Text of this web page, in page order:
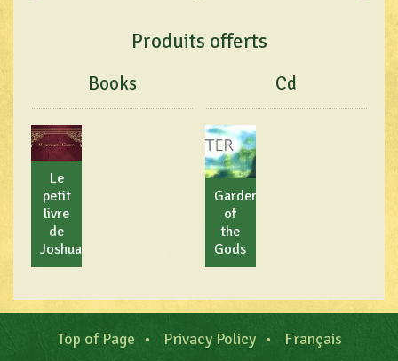
Produits offerts
Books
Le
petit
livre
de
Joshua
Cd
Garden
of
the
Gods
Top of Page Privacy Policy Français